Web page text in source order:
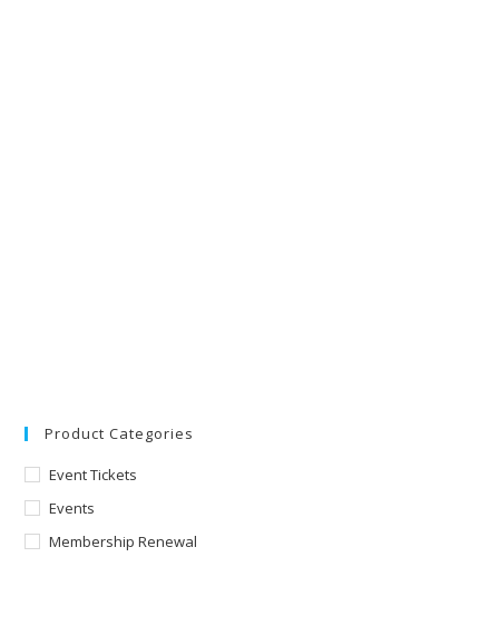
Product Categories
Event Tickets
Events
Membership Renewal